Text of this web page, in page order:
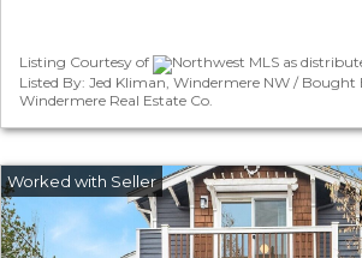
Listing Courtesy of
Northwest MLS as
Listed By: Jed Kliman, Windermere NW / Bought
Windermere Real Estate Co.